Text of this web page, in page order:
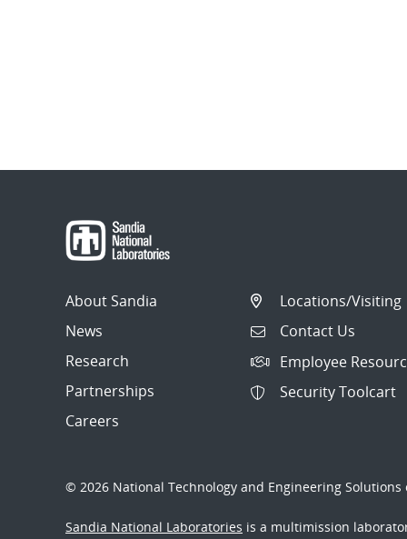
About Sandia
News
Research
Partnerships
Careers
Locations/Visiting
Contact Us
Employee
Security Toolcart
© 2026 National Technology and Engineering Solutions
Sandia National Laboratories is a multimission